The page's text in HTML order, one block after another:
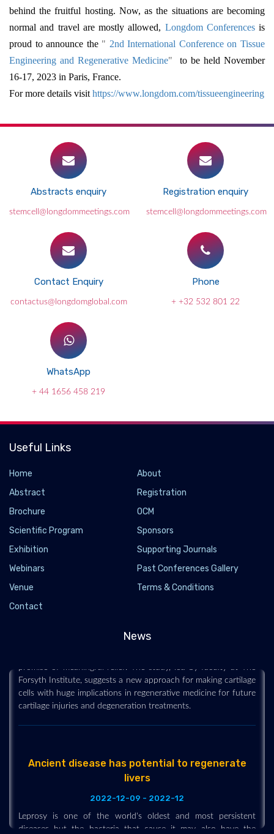
behind the fruitful hosting. Now, as the situations are becoming
normal and travel are mostly allowed, Longdom Conferencesis
proud to announce the" 2nd International Conference on Tissue
Engineering and Regenerative Medicine" to be held November
16-17, 2023 in Paris, France.
For more details visit https://www.longdom.com/tissueengineering
Abstracts enquiry
stemcell@longdommeetings.com
Registration enquiry
stemcell@longdommeetings.com
Contact Enquiry
contactus@longdomglobal.com
Phone
+ +32 532 801 22
WhatsApp
+ 44 1656 458 219
Useful Links
Home
About
Abstract
Registration
Brochure
OCM
Scientific Program
Sponsors
Exhibition
Supporting Journals
Webinars
Past Conferences Gallery
Venue
Terms & Conditions
Contact
News
Scientists discover a new mechanism to
worldwide. Patients with these conditions experience increased
breakthrough in tissue regeneration research offers the
cells with huge implications in regenerative medicine for future
cartilage injuries and degeneration treatments.
livers
2022-12-09 - 2022-12
Leprosy is one of the world's oldest and most persistent
diseases but the bacteria that cause it may also have the
surprising ability to grow and regenerate a vital organ.